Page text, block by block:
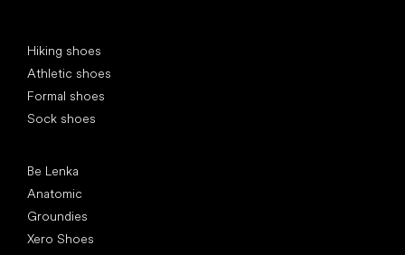
Hiking shoes
Athletic shoes
Formal shoes
Sock shoes
Be Lenka
Anatomic
Groundies
Xero Shoes